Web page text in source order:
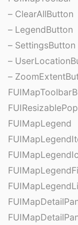
– ClearAllButton
– LegendButton
– SettingsButton
–
–
FUIMapLegend